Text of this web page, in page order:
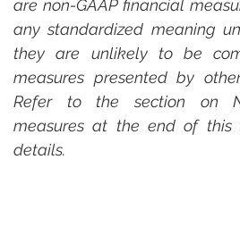
are non-GAAP financial
any standardized meaning
they are unlikely to be
measures presented by
Refer to the section on
measures at the end of this
details.